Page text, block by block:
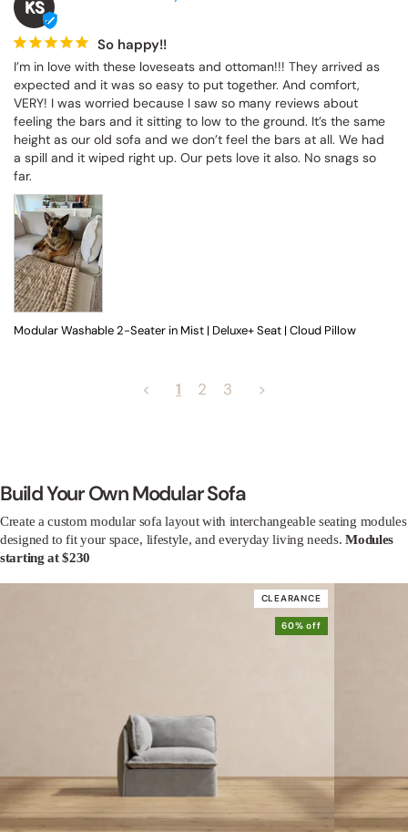
KS
So happy!!
I’m in love with these loveseats and ottoman!!! They arrived as
expected and it was so easy to put together. And comfort,
VERY! I was worried because I saw so many reviews about
feeling the bars and it sitting to low to the ground. It’s the same
height as our old sofa and we don’t feel the bars at all. We had
a spill and it wiped right up. Our pets love it also. No snags so
far.
Modular Washable 2-Seater in Mist | Deluxe+ Seat | Cloud Pillow
< 1 2 3 >
Build Your Own Modular Sofa
Create a custom modular sofa layout with interchangeable seating modules
designed to fit your space, lifestyle, and everyday living needs.Modules
starting at $230
CLEARANCE
60% off